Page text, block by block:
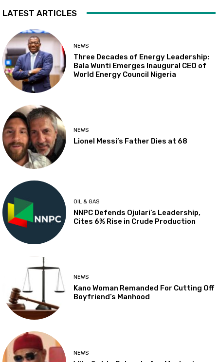
LATEST ARTICLES
NEWS
Three Decades of Energy Leadership:
Bala Wunti Emerges Inaugural CEO of
World Energy Council Nigeria
NEWS
Lionel Messi’s Father Dies at 68
OIL & GAS
NNPC Defends Ojulari’s Leadership,
Cites 6% Rise in Crude Production
NEWS
Kano Woman Remanded For Cutting Off
Boyfriend’s Manhood
NEWS